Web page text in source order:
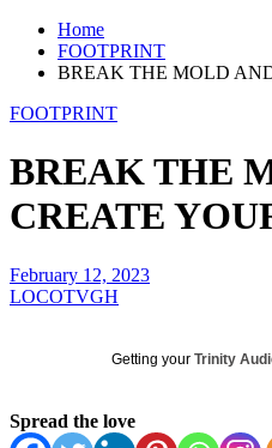
Home
FOOTPRINT
BREAK THE MOLD
FOOTPRINT
BREAK THE
CREATE
February 12, 2023
LOCOTVGH
Getting your Trinity
Spread the love